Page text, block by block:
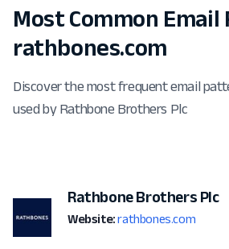
Most Common
rathbones.com
Discover the most frequent email
used by Rathbone Brothers Plc
Rathbone Brothers Plc
Website: rathbones.com